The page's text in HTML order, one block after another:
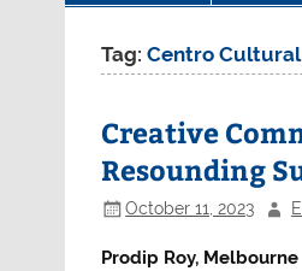
Tag:Centro
Creative
Resounding
October 11, 2023
Prodip Roy, Melbourne